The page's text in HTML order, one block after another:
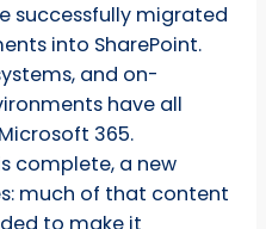
successfully migrated
into SharePoint.
and on-
have all
365.
complete, a new
much of that content